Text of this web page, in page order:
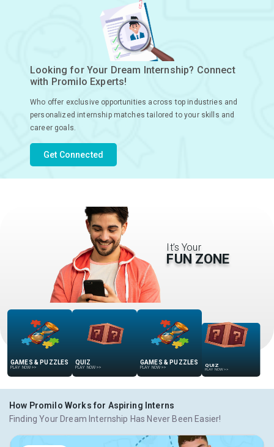
Looking for Your Dream Internship? Connect
with Promilo Experts!
Who offer exclusive opportunities across top industries and
personalized internship matches tailored to your skills and
career goals.
Get Connected
It’s Your
FUN ZONE
GAMES & PUZZLES
PLAY NOW >>
QUIZ
PLAY NOW >>
GAMES & PUZZLES
PLAY NOW >> QUIZ
PLAY NOW >>
How Promilo Works for Aspiring Interns
Finding Your Dream Internship Has Never Been Easier!